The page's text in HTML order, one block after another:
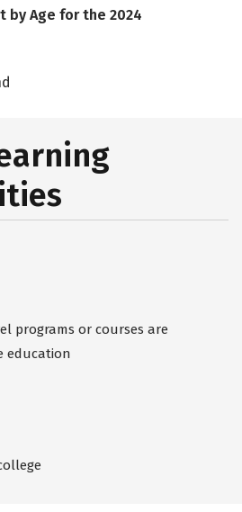
by Age for the 2024
programs or courses are
education